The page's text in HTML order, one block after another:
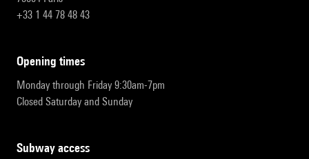
+33 1 44 78 48 43
opening times
Monday through Friday 9:30am-7pm
Closed Saturday and Sunday
subway access